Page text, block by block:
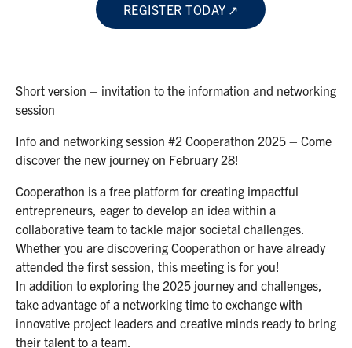
Short version – invitation to the information and networking
session
Info and networking session #2 Cooperathon 2025 – Come
discover the new journey on February 28!
Cooperathon is a free platform for creating impactful
entrepreneurs, eager to develop an idea within a
collaborative team to tackle major societal challenges.
Whether you are discovering Cooperathon or have already
attended the first session, this meeting is for you!
In addition to exploring the 2025 journey and challenges,
take advantage of a networking time to exchange with
innovative project leaders and creative minds ready to bring
their talent to a team.
REGISTER TODAY